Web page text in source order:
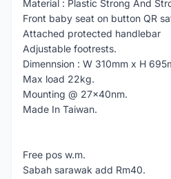
Material : Plastic Strong And
Front baby seat on button QR
Attached protected handlebar
Adjustable footrests.
Dimennsion : W 310mm x H
Max load 22kg.
Mounting @ 27x40nm.
Made In Taiwan.
Free pos w.m.
Sabah sarawak add Rm40.